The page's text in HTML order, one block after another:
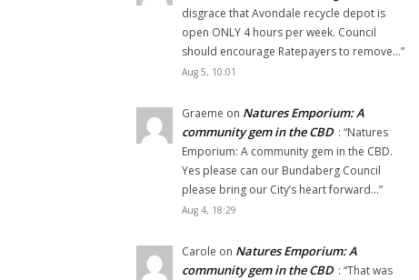
disgrace that Avondale recycle depot is
open ONLY 4 hours per week. Council
should encourage Ratepayers to remove…”
Aug 5, 10:01
Graeme on Natures Emporium: A
community gem in the CBD : “Natures
Emporium: A community gem in the CBD.
Yes please can our Bundaberg Council
please bring our City’s heart forward…”
Aug 4, 18:29
Carole on Natures Emporium: A
community gem in the CBD : “That was